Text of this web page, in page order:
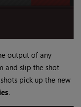
output of any
and slip the shot
pick up the new
.